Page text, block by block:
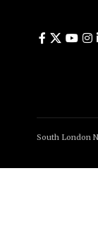
South London